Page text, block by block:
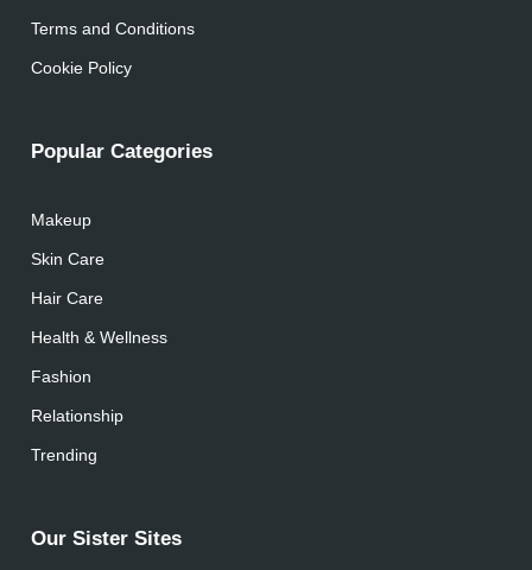
Terms and Conditions
Cookie Policy
Popular Categories
Makeup
Skin Care
Hair Care
Health & Wellness
Fashion
Relationship
Trending
Our Sister Sites